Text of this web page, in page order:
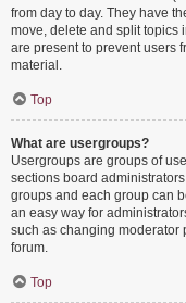
from day to day. They have
move, delete and split topics
are present to prevent users
material.
Top
What are usergroups?
Usergroups are groups of
sections board
groups and each group can
an easy way for
such as changing moderator
forum.
Top